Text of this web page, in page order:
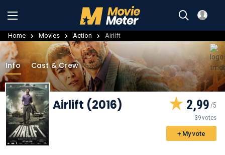
Home Movies Action Airlift
Info Cast & Crew
Airlift (2016) 2,99
39 votes
+ My vote